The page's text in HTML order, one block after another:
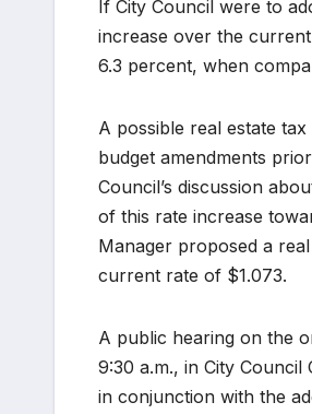
If City Council were to
increase over the
6.3 percent, when
A possible real estate
budget amendments
Council’s discussion
of this rate increase
Manager proposed a
current rate of $1.073.
A public hearing on the
9:30 a.m., in City
in conjunction with the